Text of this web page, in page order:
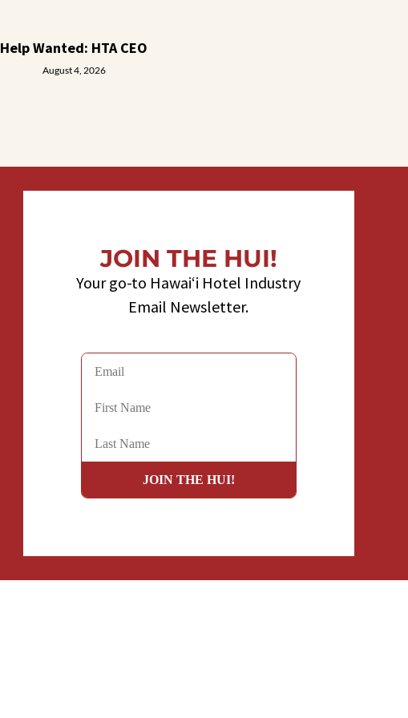
Help Wanted: HTA CEO
August 4, 2026
JOIN THE HUI!
Your go-to Hawaiʻi Hotel Industry
Email Newsletter.